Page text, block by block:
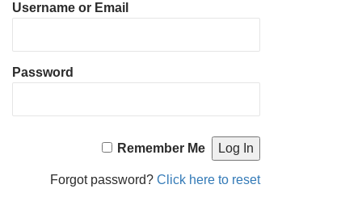
Username or Email
Password
Remember Me
Forgot password?Click here to reset